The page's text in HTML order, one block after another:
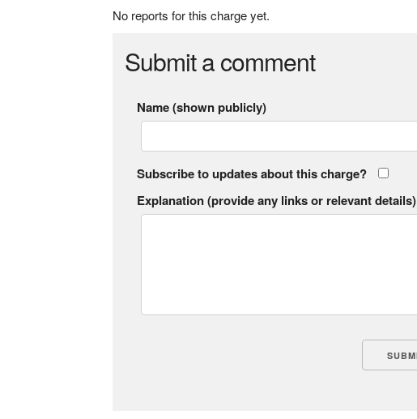
No reports for this charge yet.
Submit a comment
Name (shown publicly)
Subscribe to updates about this charge?
Explanation (provide any links or relevant details)